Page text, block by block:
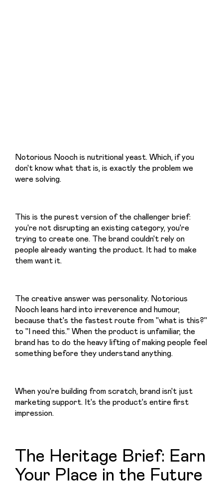
Notorious Nooch is nutritional yeast. Which, if you
don't know what that is, is exactly the problem we
were solving.
This is the purest version of the challenger brief:
you're not disrupting an existing category, you're
trying to create one. The brand couldn't rely on
people already wanting the product. It had to make
them want it.
The creative answer was personality. Notorious
Nooch leans hard into irreverence and humour,
because that's the fastest route from "what is this?"
to "I need this." When the product is unfamiliar, the
brand has to do the heavy lifting of making people feel
something before they understand anything.
When you're building from scratch, brand isn't just
marketing support. It's the product's entire first
impression.
The Heritage Brief: Earn
Your Place in the Future